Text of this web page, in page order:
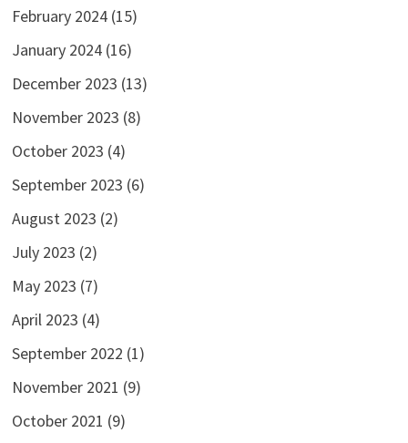
February 2024(15)
January 2024(16)
December 2023 (13)
November 2023 (8)
October 2023 (4)
September 2023 (6)
August 2023 (2)
July 2023 (2)
May 2023 (7)
April 2023 (4)
September 2022 (1)
November 2021 (9)
October 2021 (9)